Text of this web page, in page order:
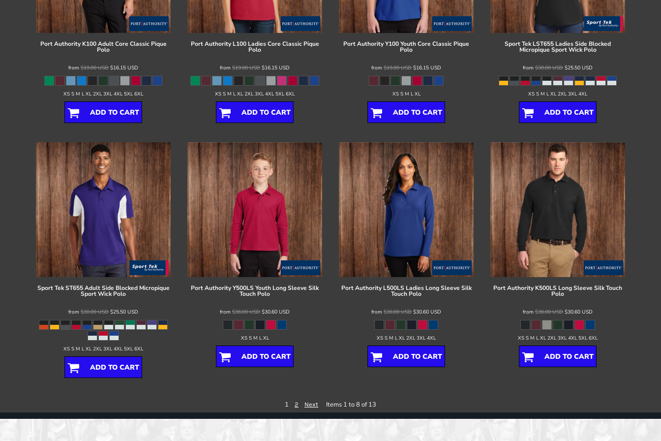
Port Authority K100 Adult Core Classic Pique
Polo
from $19.00USD $16.15 USD
XS S M L XL 2XL 3XL 4XL 5XL 6XL
ADD TO CART
Port Authority L100 Ladies Core Classic Pique
Polo
from $19.00USD $16.15 USD
XS S M L XL 2XL 3XL 4XL 5XL 6XL
ADD TO CART
Port AuthorityY100 Youth Core Classic Pique
Polo
from $19.00USD $16.15 USD
XS S M L XL
ADD TO CART
Sport Tek LST655 Ladies Side Blocked
Micropique Sport Wick Polo
from $30.00USD $25.50 USD
XS S M L XL 2XL 3XL 4XL
ADD TO CART
Sport Tek ST655 Adult Side Blocked Micropique
Sport Wick Polo
from $30.00USD $25.50 USD
XS S M L XL 2XL 3XL 4XL 5XL 6XL
ADD TO CART
Port AuthorityY500LS Youth Long Sleeve Silk
Touch Polo
from $36.00USD $30.60 USD
XS S M L XL
ADD TO CART
Port Authority L500LS Ladies Long Sleeve Silk
Touch Polo
from $36.00USD $30.60 USD
XS S M L XL 2XL 3XL 4XL
ADD TO CART
Port Authority K500LS Long Sleeve Silk Touch
Polo
from $36.00USD $30.60 USD
XS S M L XL 2XL 3XL 4XL 5XL 6XL
ADD TO CART
1 2 Next Items 1 to 8 of 13
Register
Cart: 0 item